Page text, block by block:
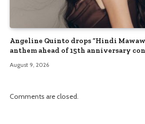
Angeline Quinto drops “Hindi
anthem ahead of 15th anniversary
August 9, 2026
Comments are closed.